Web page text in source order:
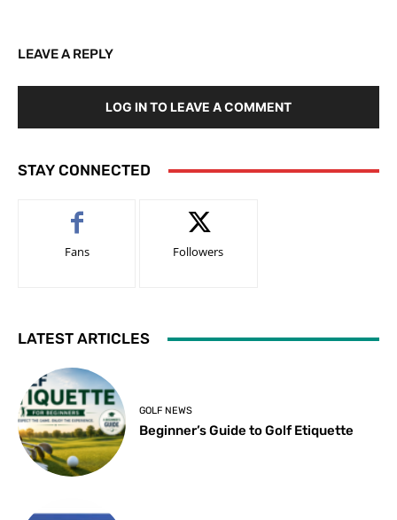
LEAVE A REPLY
LOG IN TO LEAVE A COMMENT
STAY CONNECTED
Fans Followers
LATEST ARTICLES
GOLF NEWS
Beginner’s Guide to Golf Etiquette